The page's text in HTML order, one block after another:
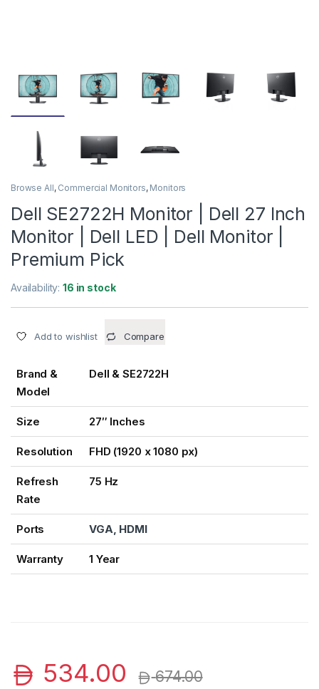
Browse All, Commercial Monitors, Monitors
Dell SE2722H Monitor | Dell 27 Inch
Monitor | Dell LED | Dell Monitor |
Premium Pick
Availability:16 in stock
Add to wishlist Compare
Brand &
Model
Dell & SE2722H
Size 27″ Inches
Resolution FHD (1920 x 1080 px)
Refresh
Rate
75 Hz
Ports VGA, HDMI
Warranty 1 Year
534.00 674.00